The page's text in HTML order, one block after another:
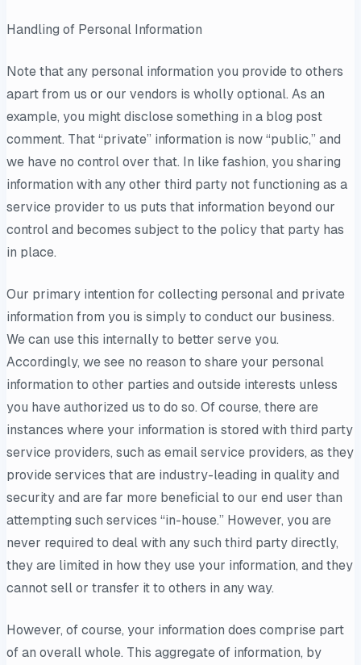
Handling of Personal Information
Note that any personal information you provide to others
apart from us or our vendors is wholly optional. As an
example, you might disclose something in a blog post
comment. That “private” information is now “public,” and
we have no control over that. In like fashion, you sharing
information with any other third party not functioning as a
service provider to us puts that information beyond our
control and becomes subject to the policy that party has
in place.
Our primary intention for collecting personal and private
information from you is simply to conduct our business.
We can use this internally to better serve you.
Accordingly, we see no reason to share your personal
information to other parties and outside interests unless
you have authorized us to do so. Of course, there are
instances where your information is stored with third party
service providers, such as email service providers, as they
provide services that are industry-leading in quality and
security and are far more beneficial to our end user than
attempting such services “in-house.” However, you are
never required to deal with any such third party directly,
they are limited in how they use your information, and they
cannot sell or transfer it to others in any way.
However, of course, your information does comprise part
of an overall whole. This aggregate of information, by